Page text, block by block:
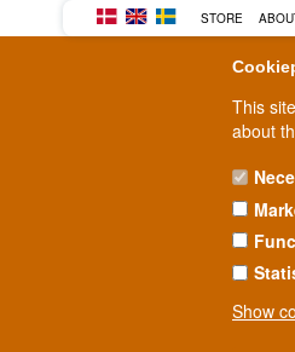
This
about
Show
STORE
Fast delivery 2-